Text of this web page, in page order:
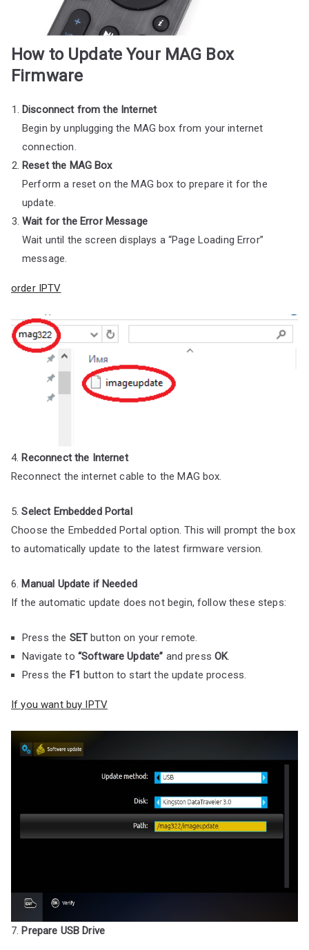
How to Update Your MAG Box
Firmware
Disconnect from the Internet
Begin by unplugging the MAG box from your internet
connection.
Reset the MAG Box
Perform a reset on the MAG box to prepare it for the
update.
Wait for the Error Message
Wait until the screen displays a “Page Loading Error”
message.
order IPTV
4. Reconnect the Internet
Reconnect the internet cable to the MAG box.
5.Select Embedded Portal
Choose the Embedded Portal option. This will prompt the box
to automatically update to the latest firmware version.
6. Manual Update if Needed
If the automatic update does not begin, follow these steps:
Press the SETbutton on your remote.
Navigate to “Software Update” and pressOK.
Press the F1 button to start the update process.
If you want buy IPTV
7. Prepare USB Drive